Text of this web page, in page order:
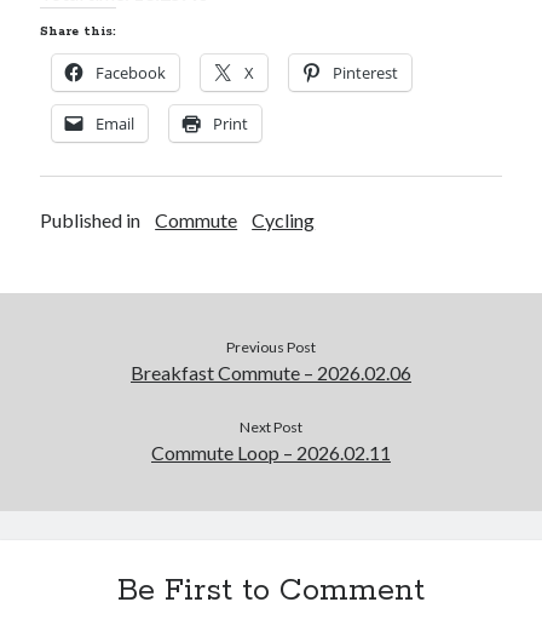
Share this:
Facebook X Pinterest
Email Print
Published in Commute Cycling
Previous Post
Breakfast Commute – 2026.02.06
Next Post
Commute Loop – 2026.02.11
Be First to Comment